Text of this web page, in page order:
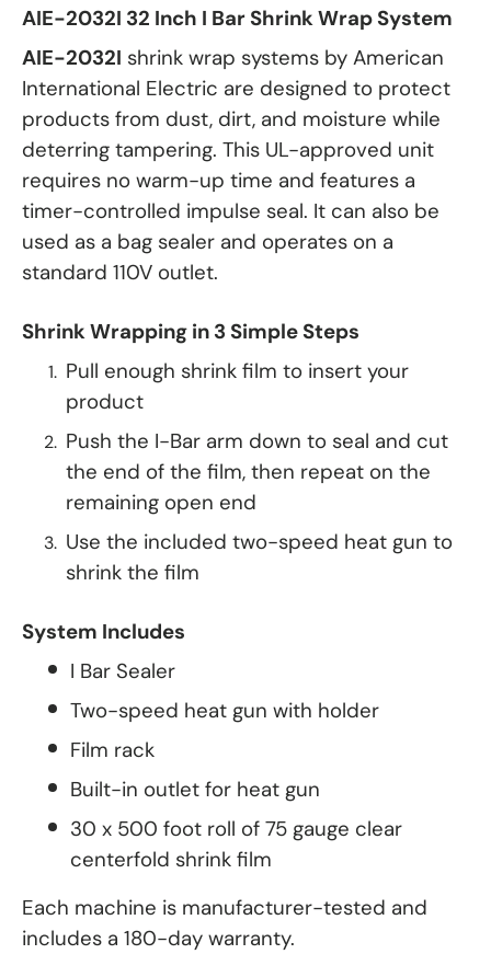
AIE-2032I 32 Inch I Bar Shrink Wrap System
AIE-2032I shrink wrap systems by American
International Electric are designed to protect
products from dust, dirt, and moisture while
deterring tampering. This UL-approved unit
requires no warm-up time and features a
timer-controlled impulse seal. It can also be
used as a bag sealer and operates on a
standard 110V outlet.
Shrink Wrapping in 3 Simple Steps
Pull enough shrink film to insert your
product
Push the I-Bar arm down to seal and cut
the end of the film, then repeat on the
remaining open end
Use the included two-speed heat gun to
shrink the film
System Includes
I Bar Sealer
Two-speed heat gun with holder
Film rack
Built-in outlet for heat gun
30 x 500 foot roll of 75 gauge clear
centerfold shrink film
Each machine is manufacturer-tested and
includes a 180-day warranty.